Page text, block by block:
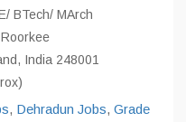
BTech/ MArch
India 248001
, Dehradun Jobs, Grade